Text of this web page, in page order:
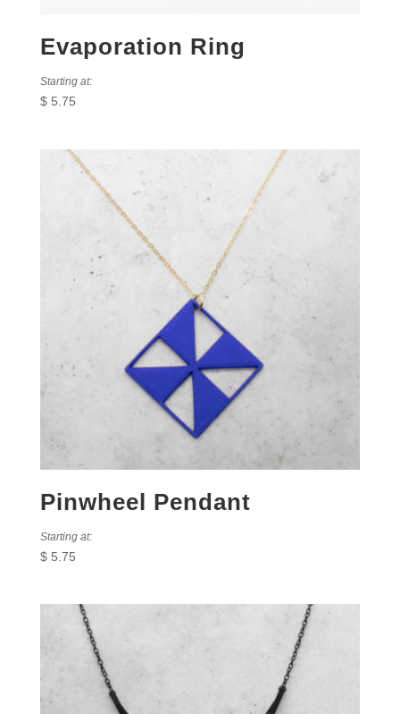
Evaporation Ring
Starting at:
$5.75
Pinwheel Pendant
Starting at:
$5.75